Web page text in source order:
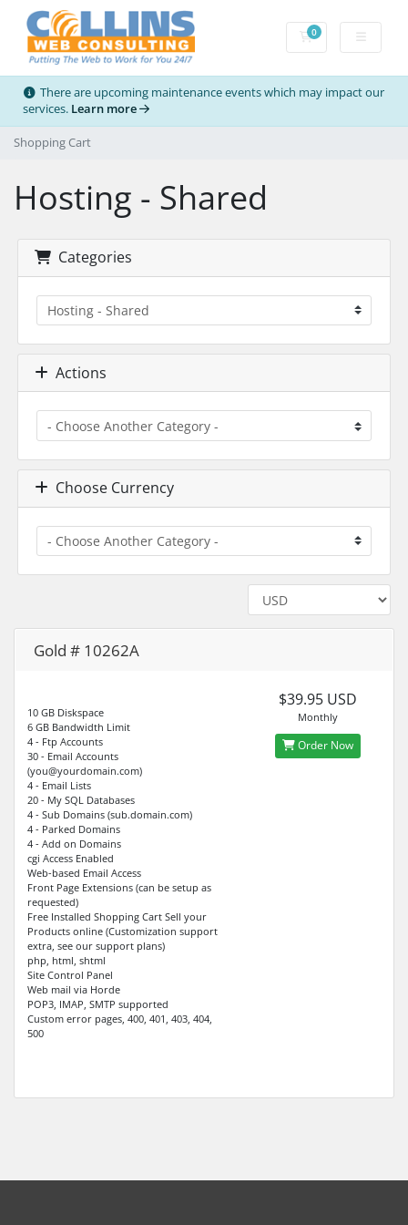
0Shopping Cart
There are upcoming maintenance events which may impact our
services. Learn more
Shopping Cart
Hosting - Shared
Categories
Actions
Choose Currency
Gold # 10262A
10 GB Diskspace
6 GB Bandwidth Limit
4 - Ftp Accounts
30 - Email Accounts
(you@yourdomain.com)
4 - Email Lists
20 - My SQL Databases
4 - Sub Domains (sub.domain.com)
4 - Parked Domains
4 - Add on Domains
cgi Access Enabled
Web-based Email Access
Front Page Extensions (can be setup as
requested)
Free Installed Shopping Cart Sell your
Products online (Customization support
extra, see our support plans)
php, html, shtml
Site Control Panel
Web mail via Horde
POP3, IMAP, SMTP supported
Custom error pages, 400, 401, 403, 404,
500
$39.95 USD
Monthly
Order Now